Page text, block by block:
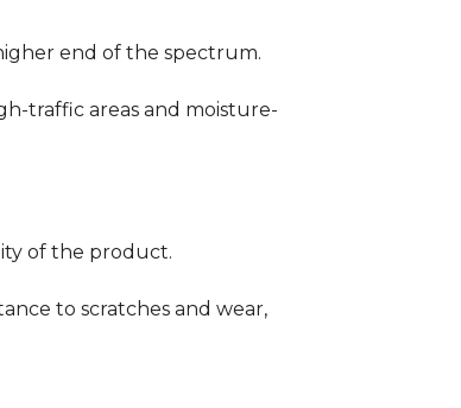
end of the spectrum.
traffic areas and moisture-
of the product.
to scratches and wear,